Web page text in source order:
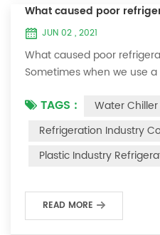
What caused poor
JUN 02 , 2021
What caused poor
Sometimes when we use
to a certain temperature, it
Let's talk What caused
? 1. Refrigerant leakage
refrigerant leak in the
TAGS :
Water
Refrigeration Industry
Plastic Industry
READ MORE